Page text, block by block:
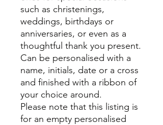
such as christenings,
weddings, birthdays or
anniversaries, or even as a
thoughtful thank you present.
Can be personalised with a
name, initials, date or a cross
and finished with a ribbon of
your choice around.
Please note that this listing is
for an empty personalised